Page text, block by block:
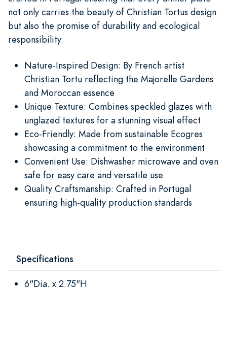
not only carries the beauty of Christian Tortus design
but also the promise of durability and ecological
responsibility.
Nature-Inspired Design: By French artist
Christian Tortu reflecting the Majorelle Gardens
and Moroccan essence
Unique Texture: Combines speckled glazes with
unglazed textures for a stunning visual effect
Eco-Friendly: Made from sustainable Ecogres
showcasing a commitment to the environment
Convenient Use: Dishwasher microwave and oven
safe for easy care and versatile use
Quality Craftsmanship: Crafted in Portugal
ensuring high-quality production standards
Specifications
6"Dia. x 2.75"H